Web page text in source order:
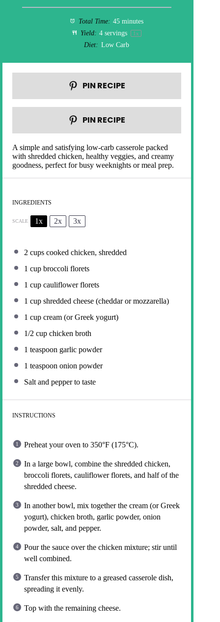
Total Time: 45 minutes
Yield: 4 servings 1x
Diet: Low Carb
PIN RECIPE
PIN RECIPE
A simple and satisfying low-carb casserole packed
with shredded chicken, healthy veggies, and creamy
goodness, perfect for busy weeknights or meal prep.
INGREDIENTS
SCALE 1x 2x 3x
2 cups cooked chicken, shredded
1 cup broccoli florets
1 cup cauliflower florets
1 cup shredded cheese (cheddar or mozzarella)
1 cup cream (or Greek yogurt)
1/2 cup chicken broth
1 teaspoon garlic powder
1 teaspoon onion powder
Salt and pepper to taste
INSTRUCTIONS
Preheat your oven to 350°F (175°C).
In a large bowl, combine the shredded chicken,
broccoli florets, cauliflower florets, and half of the
shredded cheese.
In another bowl, mix together the cream (or Greek
yogurt), chicken broth, garlic powder, onion
powder, salt, and pepper.
Pour the sauce over the chicken mixture; stir until
well combined.
Transfer this mixture to a greased casserole dish,
spreading it evenly.
Top with the remaining cheese.